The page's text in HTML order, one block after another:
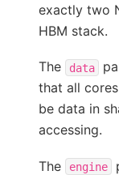
exactly two
HBM stack.
The data
that all
be data in
accessing.
The engine